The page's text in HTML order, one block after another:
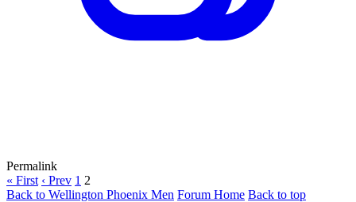
Permalink
« First ‹ Prev 1 2
Back to Wellington Phoenix Men Forum Home Back to top